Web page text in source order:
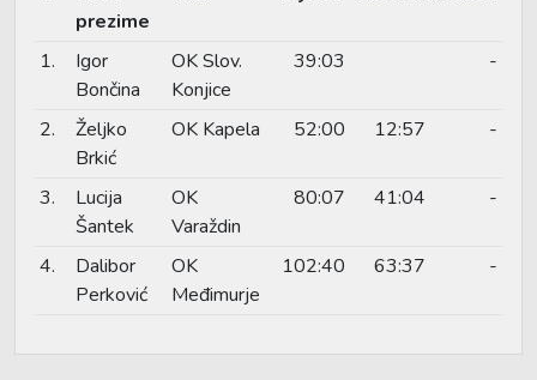
prezime
1.
Igor
Bončina
OK Slov.
Konjice
39:03 -
2.
Željko
Brkić
OK Kapela 52:00 12:57 -
3.
Lucija
Šantek
OK
Varaždin
80:07 41:04 -
4.
Dalibor
Perković
OK
Međimurje
102:40 63:37 -